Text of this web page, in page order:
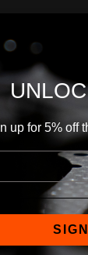
up for 5% off